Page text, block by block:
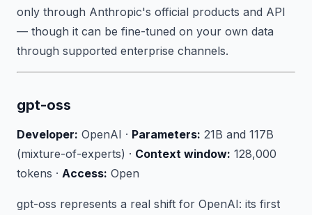
only through Anthropic's official products and API
— though it can be fine-tuned on your own data
through supported enterprise channels.
gpt-oss
Developer: OpenAI · Parameters: 21B and 117B
(mixture-of-experts) · Context window: 128,000
tokens · Access: Open
gpt-oss represents a real shift for OpenAI: its first